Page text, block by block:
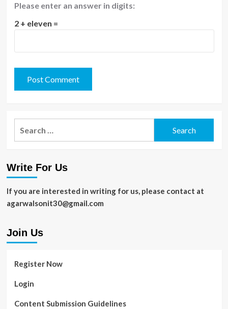
Please enter an answer in digits:
2 + eleven =
Write For Us
If you are interested in writing for us, please contact at
agarwalsonit30@gmail.com
Join Us
Register Now
Login
Content Submission Guidelines